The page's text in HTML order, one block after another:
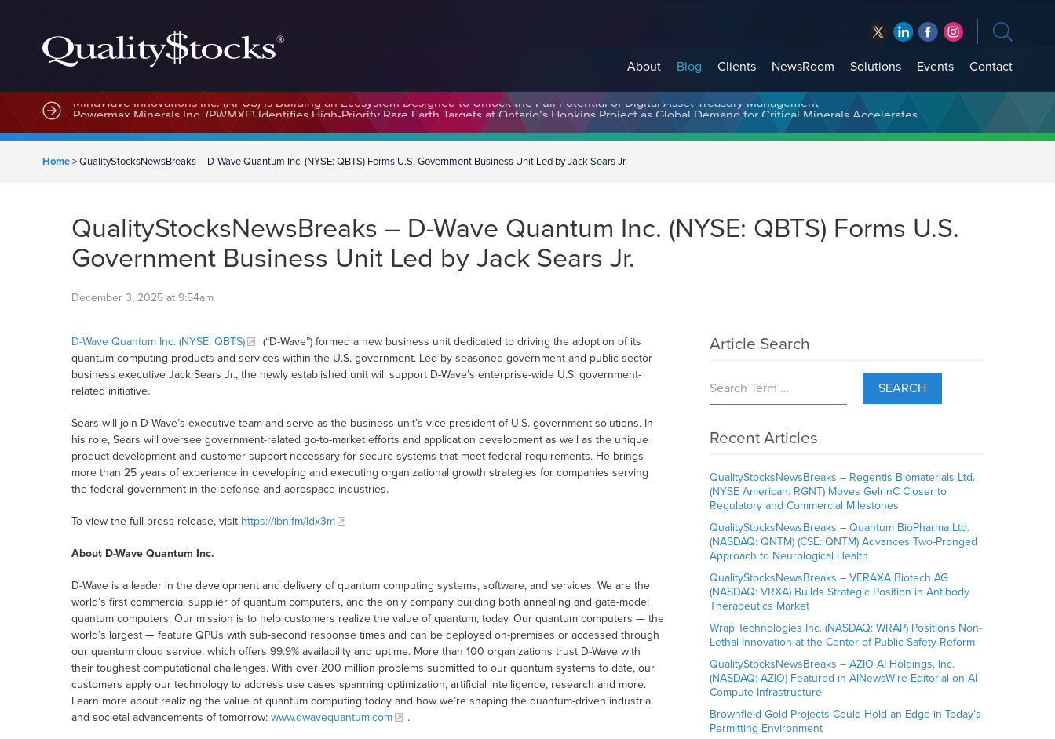
About Blog Clients NewsRoom Solutions Events Contact
MindWave Innovations Inc. (APUS) Is Building an Ecosystem Designed to Unlock the Full Potential of Digital Asset Treasury Management
Home>QualityStocksNewsBreaks – D-Wave Quantum Inc. (NYSE: QBTS) Forms U.S. Government Business Unit Led by Jack Sears Jr.
QualityStocksNewsBreaks – D-Wave Quantum Inc. (NYSE: QBTS) Forms U.S.
Government Business Unit Led by Jack Sears Jr.
December 3, 2025 at 9:54am
D-Wave Quantum Inc. (NYSE: QBTS)
(“D-Wave”) formed a new business unit dedicated to driving the adoption of its
quantum computing products and services within the U.S. government. Led by seasoned government and public sector
business executive Jack Sears Jr., the newly established unit will support D-Wave’s enterprise-wide U.S. government-
related initiative.
Sears will join D-Wave’s executive team and serve as the business unit’s vice president of U.S. government solutions. In
his role, Sears will oversee government-related go-to-market efforts and application development as well as the unique
product development and customer support necessary for secure systems that meet federal requirements. He brings
more than 25 years of experience in developing and executing organizational growth strategies for companies serving
the federal government in the defense and aerospace industries.
To view the full press release, visit https://ibn.fm/Idx3m
About D-Wave Quantum Inc.
D-Wave is a leader in the development and delivery of quantum computing systems, software, and services. We are the
world’s first commercial supplier of quantum computers, and the only company building both annealing and gate-model
quantum computers. Our mission is to help customers realize the value of quantum, today. Our quantum computers — the
world’s largest — feature QPUs with sub-second response times and can be deployed on-premises or accessed through
our quantum cloud service, which offers 99.9% availability and uptime. More than 100 organizations trust D-Wave with
their toughest computational challenges. With over 200 million problems submitted to our quantum systems to date, our
customers apply our technology to address use cases spanning optimization, artificial intelligence, research and more.
Learn more about realizing the value of quantum computing today and how we’re shaping the quantum-driven industrial
and societal advancements of tomorrow: www.dwavequantum.com .
Article Search
SEARCH
Recent Articles
QualityStocksNewsBreaks – Regentis Biomaterials Ltd.
(NYSE American: RGNT) Moves GelrinC Closer to
Regulatory and Commercial Milestones
QualityStocksNewsBreaks – Quantum BioPharma Ltd.
(NASDAQ: QNTM) (CSE: QNTM) Advances Two-Pronged
Approach to Neurological Health
QualityStocksNewsBreaks – VERAXA Biotech AG
(NASDAQ: VRXA) Builds Strategic Position in Antibody
Therapeutics Market
Wrap Technologies Inc. (NASDAQ: WRAP) Positions Non-
Lethal Innovation at the Center of Public Safety Reform
QualityStocksNewsBreaks – AZIO AI Holdings, Inc.
(NASDAQ: AZIO) Featured in AINewsWire Editorial on AI
Compute Infrastructure
Brownfield Gold Projects Could Hold an Edge in Today’s
Permitting Environment